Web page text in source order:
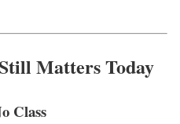
Matters Today
Class